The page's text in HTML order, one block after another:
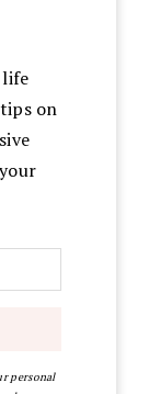
on
personal